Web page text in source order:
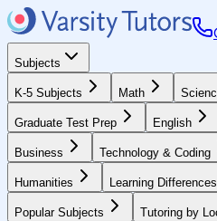
Subjects
K-5 Subjects Math
Graduate Test Prep English
Business Technology & Coding
Humanities Learning Differences
Popular Subjects Tutoring by